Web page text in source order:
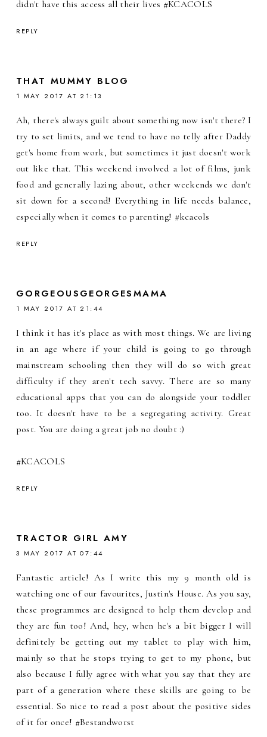
didn't have this access all their lives #KCACOLS
REPLY
THAT MUMMY BLOG
1 MAY 2017 AT 21:13
Ah, there's always guilt about something now isn't there? I
try to set limits, and we tend to have no telly after Daddy
get's home from work, but sometimes it just doesn't work
out like that. This weekend involved a lot of films, junk
food and generally lazing about, other weekends we don't
sit down for a second! Everything in life needs balance,
especially when it comes to parenting! #kcacols
REPLY
GORGEOUSGEORGESMAMA
1 MAY 2017 AT 21:44
I think it has it's place as with most things. We are living
in an age where if your child is going to go through
mainstream schooling then they will do so with great
difficulty if they aren't tech savvy. There are so many
educational apps that you can do alongside your toddler
too. It doesn't have to be a segregating activity. Great
post. You are doing a great job no doubt :)
#KCACOLS
REPLY
TRACTOR GIRL AMY
3 MAY 2017 AT 07:44
Fantastic article! As I write this my 9 month old is
watching one of our favourites, Justin's House. As you say,
these programmes are designed to help them develop and
they are fun too! And, hey, when he's a bit bigger I will
definitely be getting out my tablet to play with him,
mainly so that he stops trying to get to my phone, but
also because I fully agree with what you say that they are
part of a generation where these skills are going to be
essential. So nice to read a post about the positive sides
of it for once! #Bestandworst